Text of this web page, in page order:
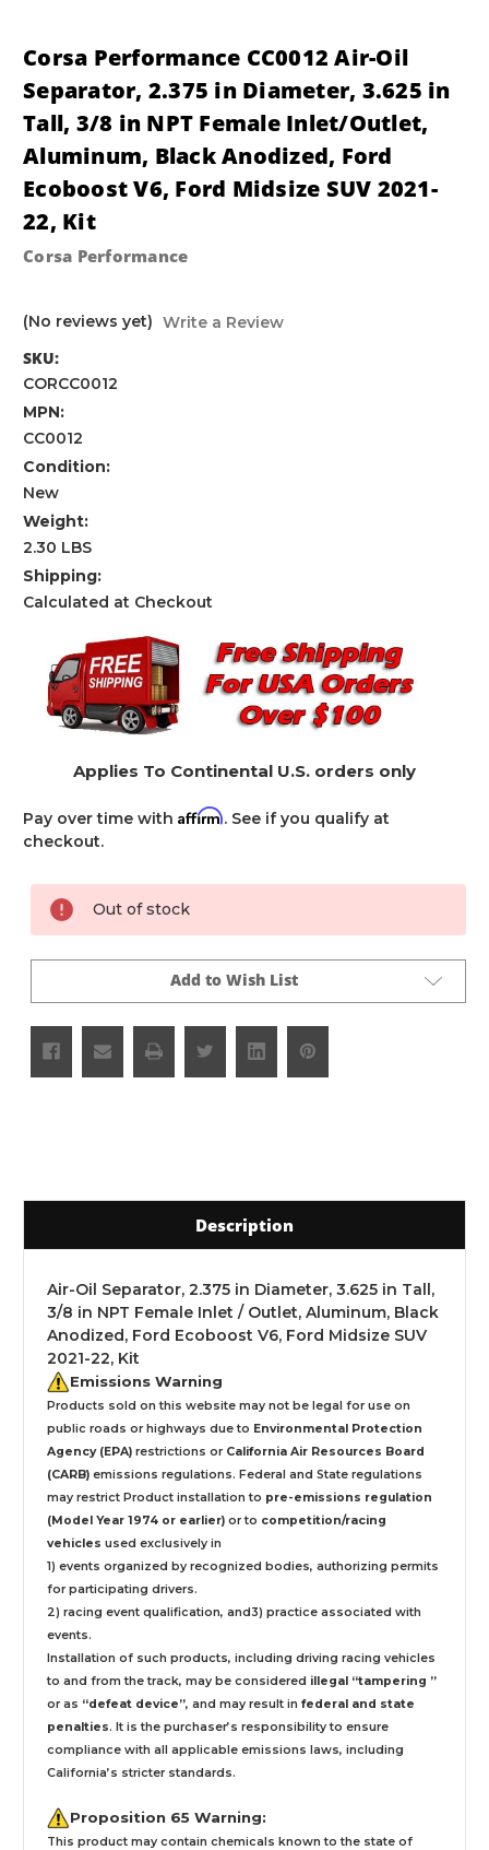
Corsa Performance CC0012 Air-Oil
Separator, 2.375 in Diameter, 3.625 in
Tall, 3/8 in NPT Female Inlet/Outlet,
Aluminum, Black Anodized, Ford
Ecoboost V6, Ford Midsize SUV 2021-
22, Kit
Corsa Performance
(No reviews yet) Write a Review
SKU:
CORCC0012
MPN:
CC0012
Condition:
New
Weight:
2.30 LBS
Shipping:
Calculated at Checkout
Applies To Continental U.S. orders only
Pay over time with Affirm. See if you qualify at
checkout.
Current
Stock:
Out of stock
Add to Wish List
Description
Air-Oil Separator, 2.375 in Diameter, 3.625 in Tall,
3/8 in NPT Female Inlet / Outlet, Aluminum, Black
Anodized, Ford Ecoboost V6, Ford Midsize SUV
2021-22, Kit
Emissions Warning
Products sold on this website may not be legal for use on
public roads or highways due to Environmental Protection
Agency (EPA) restrictions or California Air Resources Board
(CARB) emissions regulations. Federal and State regulations
may restrict Product installation to pre-emissions regulation
(Model Year 1974 or earlier) or to competition/racing
vehicles used exclusively in
1) events organized by recognized bodies, authorizing permits
for participating drivers.
2) racing event qualification, and3) practice associated with
events.
Installation of such products, including driving racing vehicles
to and from the track, may be considered illegal “tampering ”
or as “defeat device”, and may result in federal and state
penalties. It is the purchaser’s responsibility to ensure
compliance with all applicable emissions laws, including
California’s stricter standards.
Proposition 65 Warning:
This product may contain chemicals known to the state of